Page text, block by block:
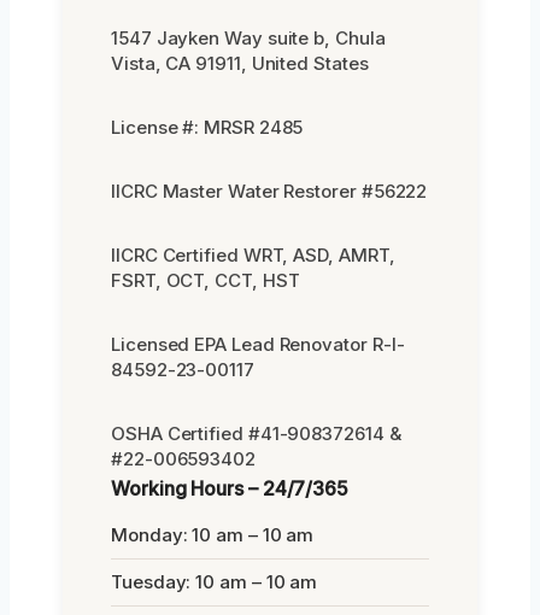
1547 Jayken Way suite b, Chula
Vista, CA 91911, United States
License #: MRSR 2485
IICRC Master Water Restorer #56222
IICRC Certified WRT, ASD, AMRT,
FSRT, OCT, CCT, HST
Licensed EPA Lead Renovator R-I-
84592-23-00117
OSHA Certified #41-908372614 &
#22-006593402
Working Hours – 24/7/365
Monday: 10 am – 10 am
Tuesday: 10 am – 10 am